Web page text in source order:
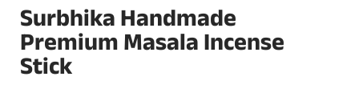
Surbhika Handmade
Premium Masala Incense
Stick